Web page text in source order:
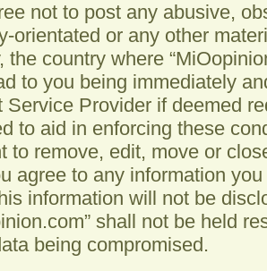
not to post any abusive,
orientated or any other
the country where
to you being immediately
Service Provider if deemed
to aid in enforcing these
to remove, edit, move or
agree to any information
information will not be
shall not be held
being compromised.